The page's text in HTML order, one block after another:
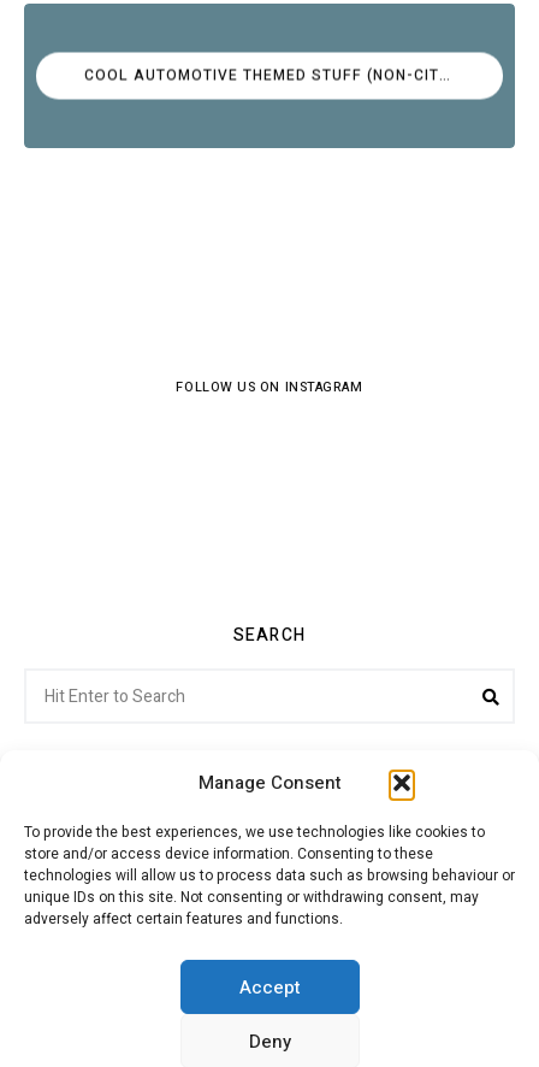
Manage Consent
To provide the best experiences, we use technologies like cookies to
store and/or access device information. Consenting to these
technologies will allow us to process data such as browsing behaviour or
unique IDs on this site. Not consenting or withdrawing consent, may
adversely affect certain features and functions.
Accept
Deny
COOL AUTOMOTIVE THEMED STUFF (NON-CITROËN)
FOLLOW US ON INSTAGRAM
SEARCH
for:
Citroenvie © Copyright 2026. All rights reserved.
ADVERTISING
MY ACCOUNT